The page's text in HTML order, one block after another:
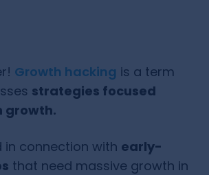
Growth hacking is a term
strategies focused
growth.
in connection with early-
that need massive growth in